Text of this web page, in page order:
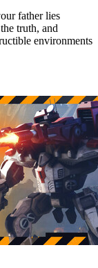
father lies
truth, and
environments